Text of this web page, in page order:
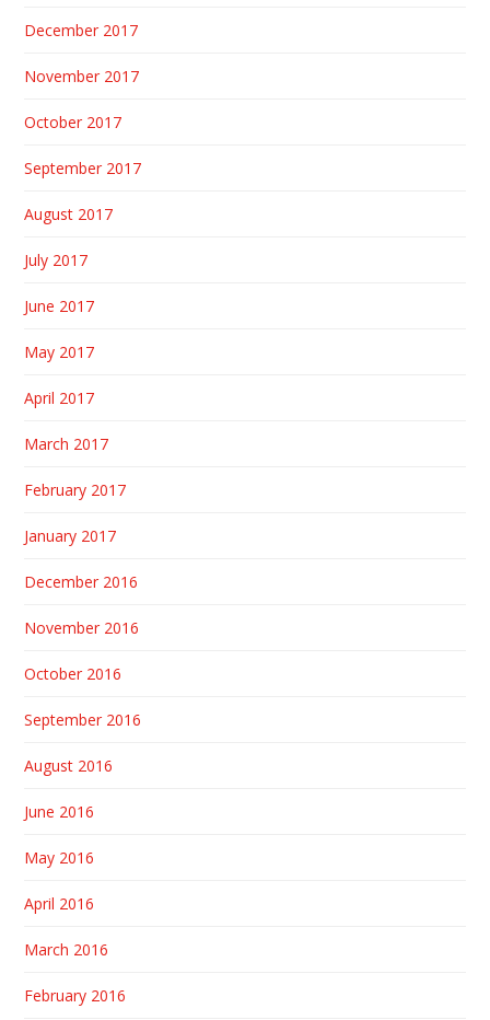
December 2017
November 2017
October 2017
September 2017
August 2017
July 2017
June 2017
May 2017
April 2017
March 2017
February 2017
January 2017
December 2016
November 2016
October 2016
September 2016
August 2016
June 2016
May 2016
April 2016
March 2016
February 2016